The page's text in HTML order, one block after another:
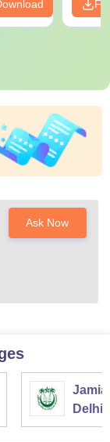
Ask Now
Jamia
Delhi